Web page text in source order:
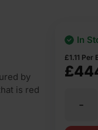
by
is red
£
£1.11 Per
In
-